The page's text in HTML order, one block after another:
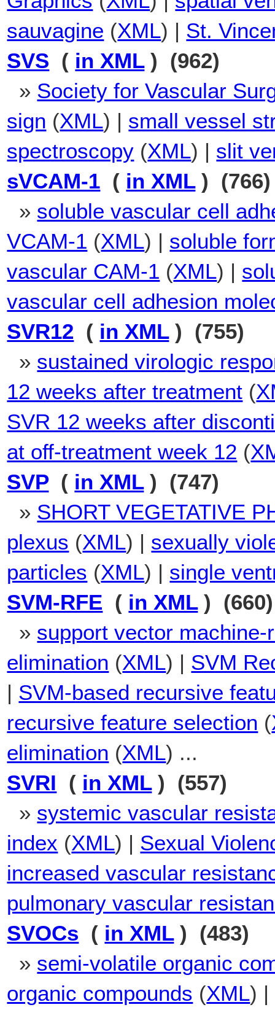
sauvagine (XML) | St.
SVS ( in XML) (962)
» Society for Vascular
sign (XML) | small vessel
spectroscopy (XML) | slit
sVCAM-1 ( in XML) (766)
» soluble vascular cell
VCAM-1 (XML) | soluble
vascular CAM-1 (XML) |
vascular cell adhesion
SVR12 ( in XML) (755)
» sustained virologic
12 weeks after treatment (
SVR 12 weeks after
at off-treatment week 12 (
SVP( in XML) (747)
» SHORT VEGETATIVE
plexus (XML) | sexually
particles (XML) | single
SVM-RFE ( in XML) (660)
» support vector
elimination (XML) | SVM
| SVM-based recursive
recursive feature selection (
elimination (XML) ...
SVRI ( in XML) (557)
» systemic vascular
index (XML) | Sexual
increased vascular
pulmonary vascular
SVOCs ( in XML) (483)
» semi-volatile organic
organic compounds (XML) |